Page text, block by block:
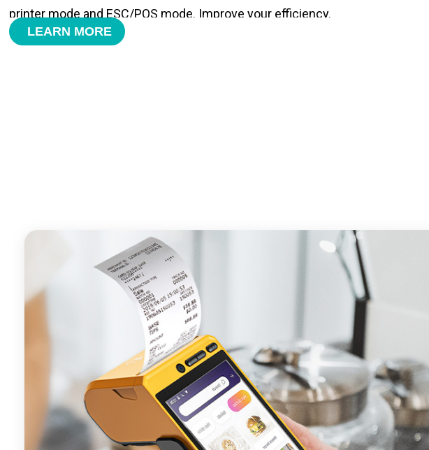
printer mode and ESC/POS mode. Improve your efficiency.
- With premium quality 3100mAh 7.6V Li-ion battery, fast charging, long usage
LEARN MORE